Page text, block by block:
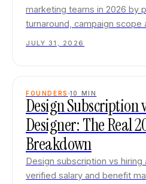
marketing teams in 2026 by
turnaround, campaign scope
JULY 31, 2026
FOUNDERS 10 MIN
Design Subscription
Designer: The Real
Breakdown
Design subscription vs hiring
verified salary and benefit